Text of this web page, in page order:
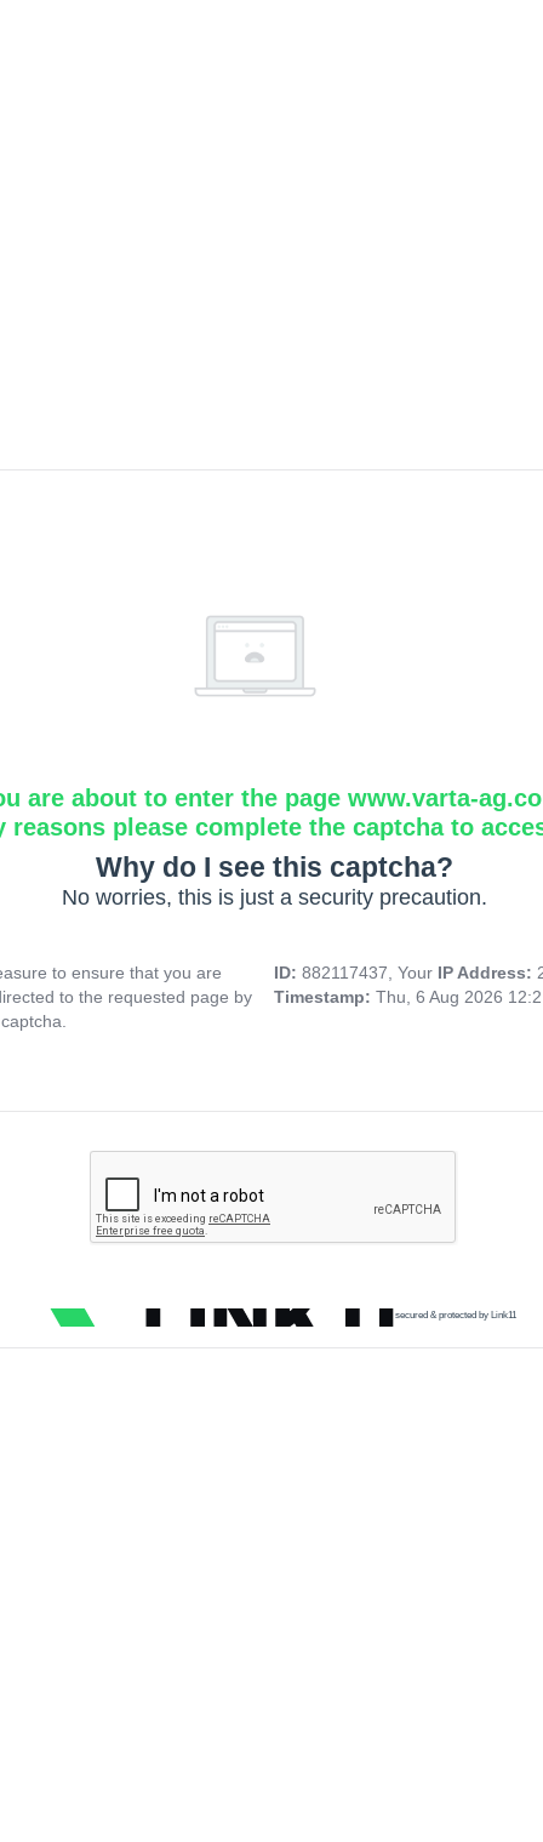
are about to enter the page www.varta-
reasons please complete the captcha to
Why do I see this captcha?
No worries, this is just a security precaution.
to ensure that you are
to the requested page by
ID: 882117437, Your IP Address:
Timestamp: Thu, 6 Aug 2026
secured & protected by Link11